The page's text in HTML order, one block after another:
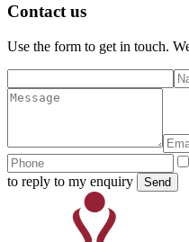
Contact us
Use the form to get in touch.
to reply to my enquiry
Send